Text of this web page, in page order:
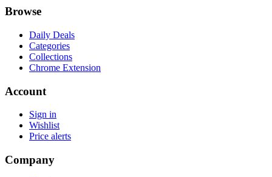
Browse
Daily Deals
Categories
Collections
Chrome Extension
Account
Sign in
Wishlist
Price alerts
Company